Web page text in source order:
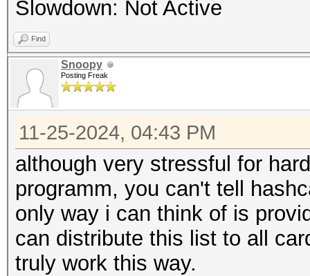
Slowdown: Not Active
Find
Snoopy
Posting Freak
11-25-2024, 04:43 PM
although very stressful for
programm, you can't tell
only way i can think of is
can distribute this list to all
truly work this way.